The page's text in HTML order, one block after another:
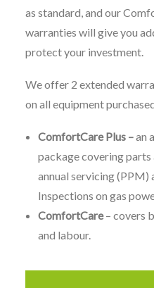
as standard, and our
warranties will give you
protect your investment.
We offer 2 extended
on all equipment
ComfortCare Plus –an
package covering
annual servicing (PPM)
Inspections on gas
ComfortCare– covers
and labour.